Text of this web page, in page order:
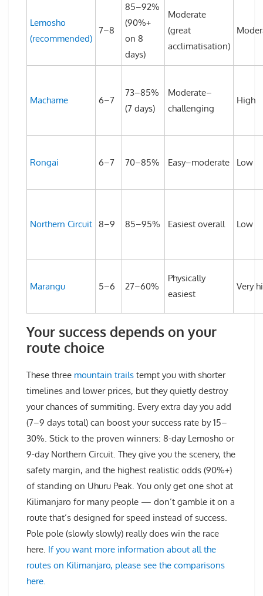
Lemosho
(recommended)
7–8
85–92%
(90%+
on 8
days)
Moderate
(great
acclimatisation)
Machame 6–7
73–85%
(7 days)
Moderate–
challenging
High
Rongai 6–7 70–85% Easy–moderate Low
Northern Circuit 8–9 85–95% Easiest overall Low
Marangu 5–6 27–60%
Physically
easiest
Very
Your success depends on your
route choice
These three mountain trails tempt you with shorter
timelines and lower prices, but they quietly destroy
your chances of summiting. Every extra day you add
(7–9 days total) can boost your success rate by 15–
30%. Stick to the proven winners: 8-day Lemosho or
9-day Northern Circuit. They give you the scenery, the
safety margin, and the highest realistic odds (90%+)
of standing on Uhuru Peak. You only get one shot at
Kilimanjaro for many people — don’t gamble it on a
route that’s designed for speed instead of success.
Pole pole (slowly slowly) really does win the race
here. If you want more information about all the
routes on Kilimanjaro, please see the comparisons
here.